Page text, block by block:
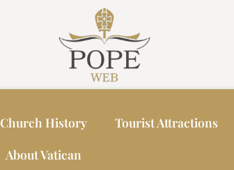
Church History Tourist Attractions
About Vatican